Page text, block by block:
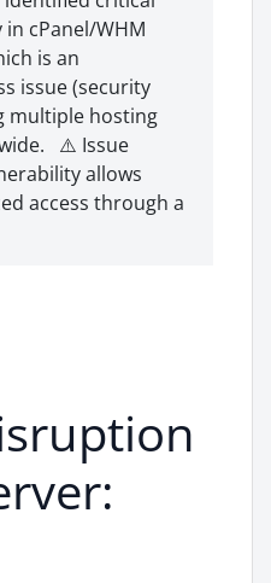
cPanel/WHM
is an
issue (security
multiple hosting
⚠️ Issue
allows
access through a